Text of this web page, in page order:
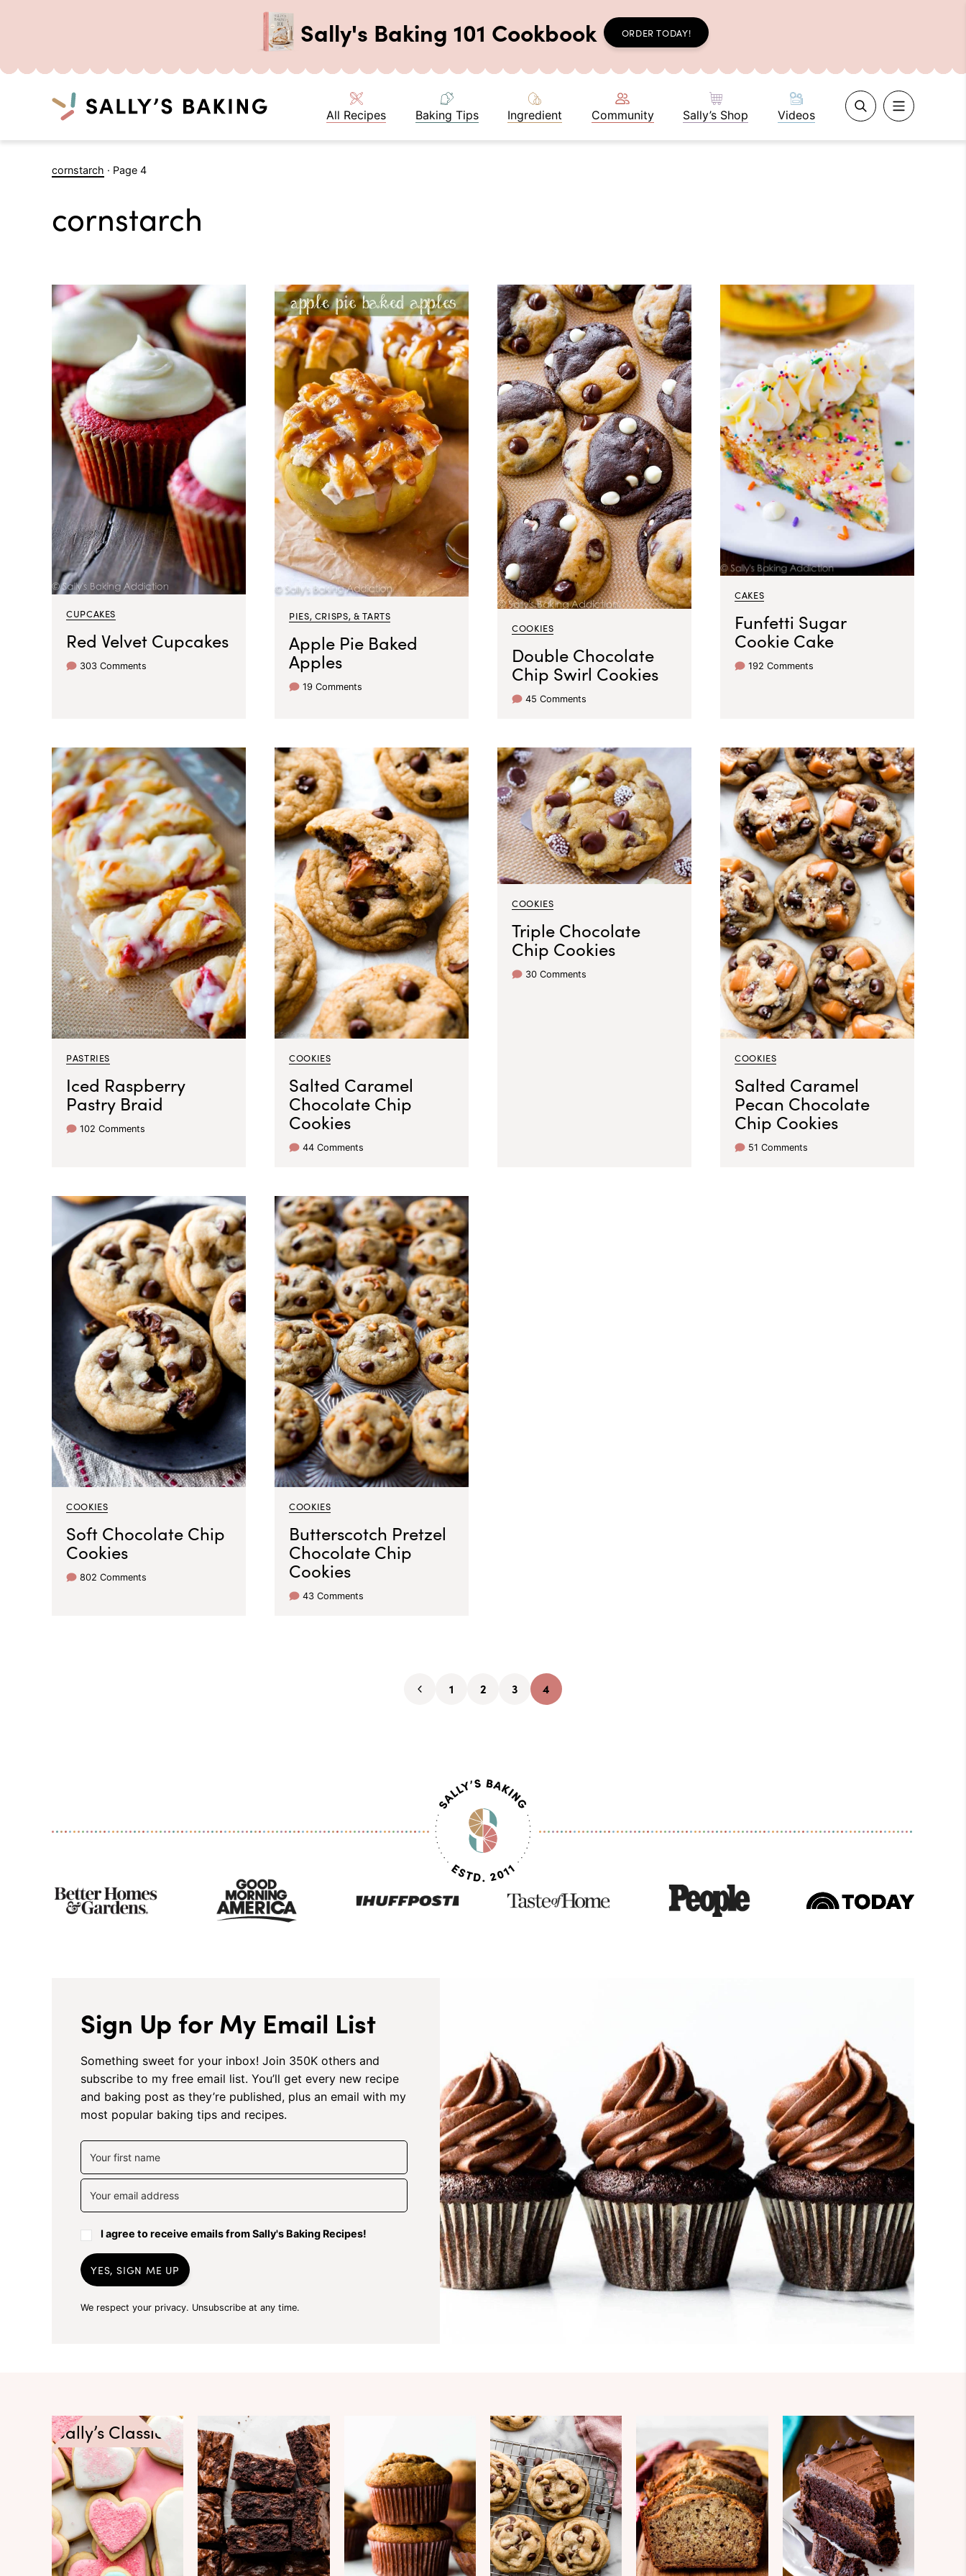
Sally's Baking 101 Cookbook ORDER TODAY!
All Recipes Baking Tips Ingredient Community Sally’s Shop Videos
cornstarch · Page 4
cornstarch
CUPCAKES
Red Velvet Cupcakes
303 Comments
PIES, CRISPS, & TARTS
Apple Pie Baked
Apples
19 Comments
COOKIES
Double Chocolate
Chip Swirl Cookies
45 Comments
CAKES
Funfetti Sugar
Cookie Cake
192 Comments
PASTRIES
Iced Raspberry
Pastry Braid
102 Comments
COOKIES
Salted Caramel
Chocolate Chip
Cookies
44 Comments
COOKIES
Triple Chocolate
Chip Cookies
30 Comments
COOKIES
Salted Caramel
Pecan Chocolate
Chip Cookies
51 Comments
COOKIES
Soft Chocolate Chip
Cookies
802 Comments
COOKIES
Butterscotch Pretzel
Chocolate Chip
Cookies
43 Comments
Go
Go
1
Go
2
Go
3
Go
4
Seen
Sign Up for My Email List
Something sweet for your inbox! Join 350K others and
subscribe to my free email list. You’ll get every new recipe
and baking post as they’re published, plus an email with my
most popular baking tips and recipes.
I agree to receive emails from Sally's Baking Recipes!
YES, SIGN ME UP
We respect your privacy. Unsubscribe at any time.
Sally’s Classics